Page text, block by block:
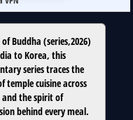
Buddha (series,2026)
to Korea, this
series traces the
temple cuisine across
and the spirit of
behind every meal.